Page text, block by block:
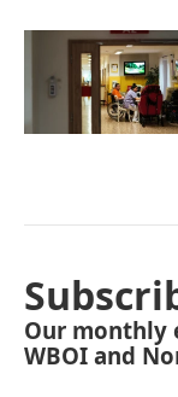
Our monthly
WBOI and